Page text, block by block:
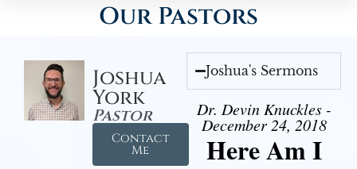
Our Pastors
Joshua
York
Pastor
Contact
Me
Joshua's Sermons
Dr. Devin Knuckles -
December 24, 2018
Here Am I